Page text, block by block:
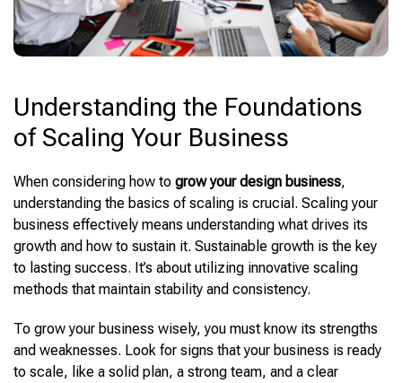
Understanding the Foundations
of Scaling Your Business
When considering how to grow your design business,
understanding the basics of scaling is crucial . Scaling your
business effectively means understanding what drives its
growth and how to sustain it. Sustainable growth is the key
to lasting success. It’s about utilizing innovative scaling
methods that maintain stability and consistency.
To grow your business wisely, you must know its strengths
and weaknesses. Look for signs that your business is ready
to scale, like a solid plan, a strong team, and a clear